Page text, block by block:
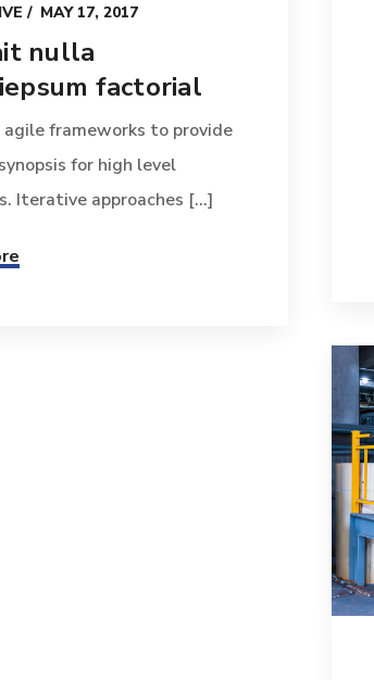
MAY 17, 2017
nulla
factorial
agile frameworks to provide
for high level
Iterative approaches [...]